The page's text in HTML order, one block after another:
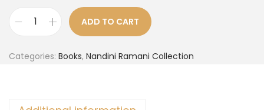
ADD TO CART
Categories: Books, Nandini Ramani Collection